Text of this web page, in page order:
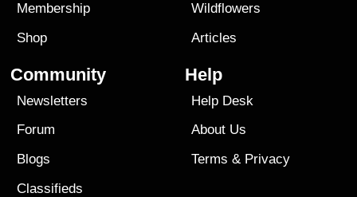
Membership
Shop
Wildflowers
Articles
Community
Newsletters
Forum
Blogs
Classifieds
Help
Help Desk
About Us
Terms & Privacy